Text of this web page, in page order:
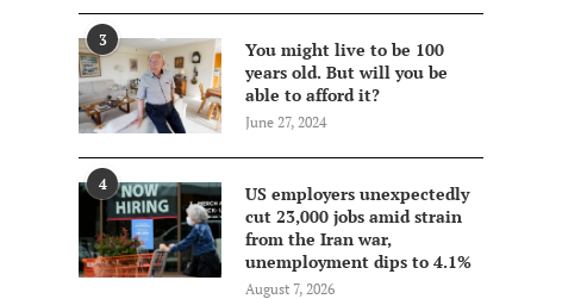
3
You might live to be 100
years old. But will you be
able to afford it?
June 27, 2024
4
US employers unexpectedly
cut 23,000 jobs amid strain
from the Iran war,
unemployment dips to 4.1%
August 7, 2026